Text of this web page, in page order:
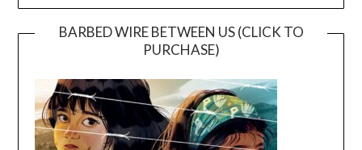
BARBED WIRE BETWEEN US (CLICK TO
PURCHASE)